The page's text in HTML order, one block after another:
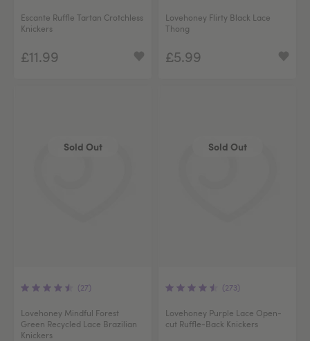
Escante Ruffle Tartan Crotchless
Knickers
£11.99
Lovehoney Flirty Black Lace
Thong
£5.99
Sold Out
(27)
Lovehoney Mindful Forest
Green Recycled Lace Brazilian
Knickers
Sold Out
(273)
Lovehoney Purple Lace Open-
cut Ruffle-Back Knickers